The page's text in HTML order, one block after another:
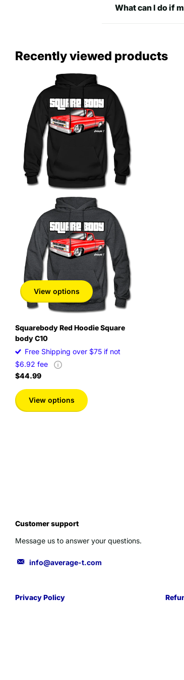
What can I do if
Recently viewed products
View options
Squarebody Red Hoodie Square
body C10
Free Shipping over $75 if not
$6.92 fee
$44.99
View options
Customer support
Message us to answer your questions.
info@average-t.com
Privacy Policy